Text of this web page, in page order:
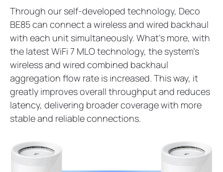
Through our self-developed technology, Deco
BE85 can connect a wireless and wired backhaul
with each unit simultaneously. What’s more, with
the latest WiFi 7 MLO technology, the system’s
wireless and wired combined backhaul
aggregation flow rate is increased. This way, it
greatly improves overall throughput and reduces
latency, delivering broader coverage with more
stable and reliable connections.